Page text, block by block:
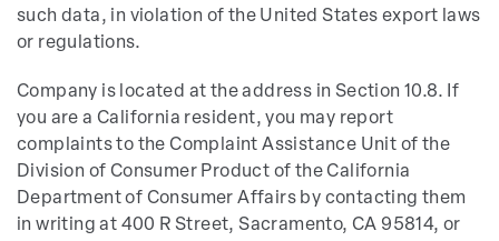
such data, in violation of the United States export laws
or regulations.
Company is located at the address in Section 10.8. If
you are a California resident, you may report
complaints to the Complaint Assistance Unit of the
Division of Consumer Product of the California
Department of Consumer Affairs by contacting them
in writing at 400 R Street, Sacramento, CA 95814, or